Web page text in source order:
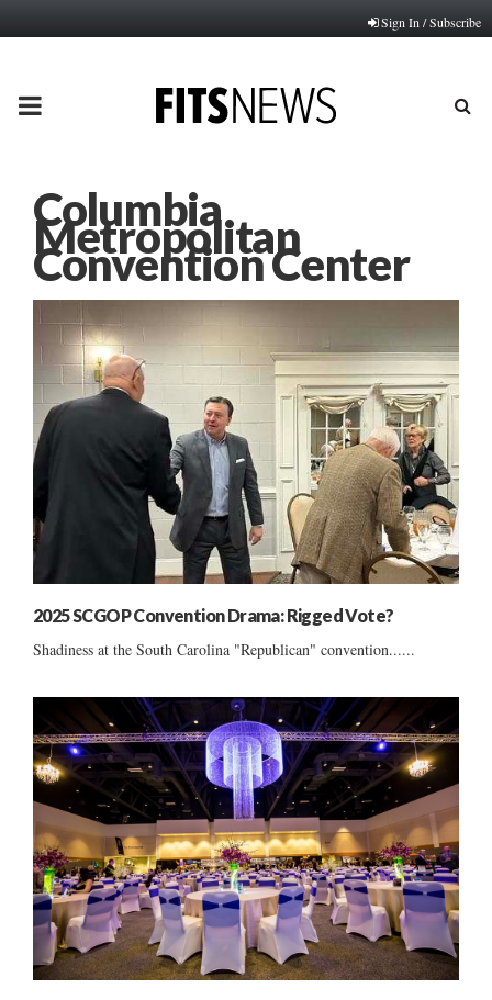
Sign In / Subscribe
PRIMARY
Columbia
Metropolitan
Convention Center
2025 SCGOP Convention Drama: Rigged Vote?
Shadiness at the South Carolina "Republican" convention......